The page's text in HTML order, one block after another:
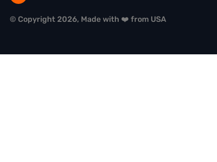
© Copyright 2026, Made with ❤️ from USA